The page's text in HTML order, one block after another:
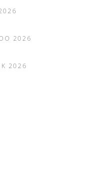
2026
2026